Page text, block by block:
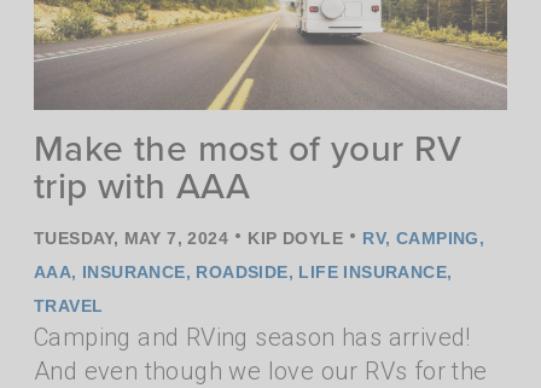
Make the most of your RV
trip with AAA
TUESDAY, MAY 7, 2024 • KIP DOYLE • RV,CAMPING,
AAA, INSURANCE, ROADSIDE, LIFE INSURANCE,
TRAVEL
Camping and RVing season has arrived!
And even though we love our RVs for the